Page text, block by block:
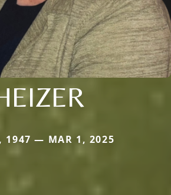
1947 — MAR 1, 2025